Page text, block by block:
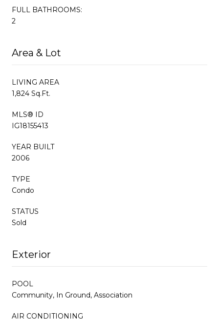
FULL BATHROOMS:
2
Area & Lot
LIVING AREA
1,824 Sq.Ft.
MLS® ID
IG18155413
YEAR BUILT
2006
TYPE
Condo
STATUS
Sold
Exterior
POOL
Community, In Ground, Association
AIR CONDITIONING